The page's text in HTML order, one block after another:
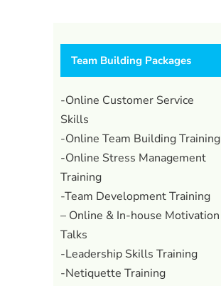
Team Building Packages
-Online Customer Service
Skills
-Online Team Building Training
-Online Stress Management
Training
-Team Development Training
– Online & In-house Motivation
Talks
-Leadership Skills Training
-Netiquette Training